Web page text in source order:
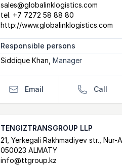
sales@globalinklogistics.com
tel. +7 7272 58 88 80
http://www.globalinklogistics.com
Responsible persons
Siddique Khan ,Manager
Email Call
TENGIZTRANSGROUP LLP
Postal Address
21, Yerkegali Rakhmadiyev str.,
050023 ALMATY
email
info@ttgroup.kz
website